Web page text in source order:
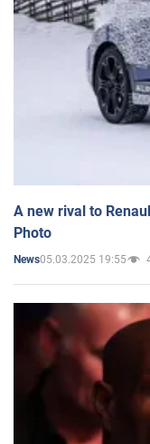
A new rival to
Photo
News05.03.2025 19:55